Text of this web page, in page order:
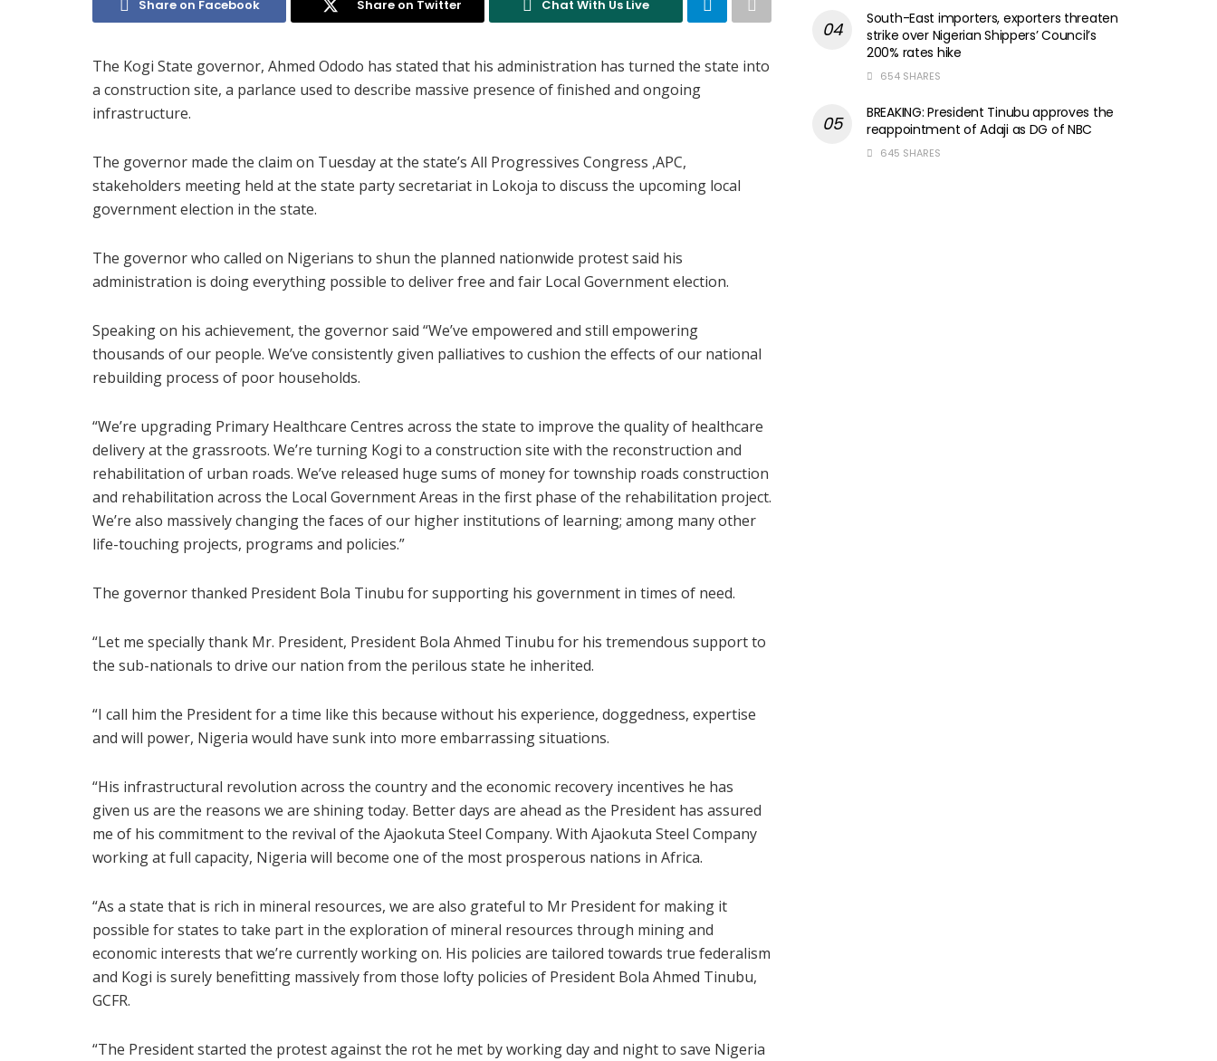
Share on Facebook Share on Twitter Chat With Us Live
The Kogi State governor, Ahmed Ododo has stated that his administration has turned the state into
a construction site, a parlance used to describe massive presence of finished and ongoing
infrastructure.
The governor made the claim on Tuesday at the state’s All Progressives Congress ,APC,
stakeholders meeting held at the state party secretariat in Lokoja to discuss the upcoming local
government election in the state.
The governor who called on Nigerians to shun the planned nationwide protest said his
administration is doing everything possible to deliver free and fair Local Government election.
Speaking on his achievement, the governor said “We’ve empowered and still empowering
thousands of our people. We’ve consistently given palliatives to cushion the effects of our national
rebuilding process of poor households.
“We’re upgrading Primary Healthcare Centres across the state to improve the quality of healthcare
delivery at the grassroots. We’re turning Kogi to a construction site with the reconstruction and
rehabilitation of urban roads. We’ve released huge sums of money for township roads construction
and rehabilitation across the Local Government Areas in the first phase of the rehabilitation project.
We’re also massively changing the faces of our higher institutions of learning; among many other
life-touching projects, programs and policies.”
The governor thanked President Bola Tinubu for supporting his government in times of need.
“Let me specially thank Mr. President, President Bola Ahmed Tinubu for his tremendous support to
the sub-nationals to drive our nation from the perilous state he inherited.
“I call him the President for a time like this because without his experience, doggedness, expertise
and will power, Nigeria would have sunk into more embarrassing situations.
“His infrastructural revolution across the country and the economic recovery incentives he has
given us are the reasons we are shining today. Better days are ahead as the President has assured
me of his commitment to the revival of the Ajaokuta Steel Company. With Ajaokuta Steel Company
working at full capacity, Nigeria will become one of the most prosperous nations in Africa.
“As a state that is rich in mineral resources, we are also grateful to Mr President for making it
possible for states to take part in the exploration of mineral resources through mining and
economic interests that we’re currently working on. His policies are tailored towards true federalism
and Kogi is surely benefitting massively from those lofty policies of President Bola Ahmed Tinubu,
GCFR.
“The President started the protest against the rot he met by working day and night to save Nigeria
South-East importers, exporters threaten
strike over Nigerian Shippers’ Council’s
200% rates hike
654 SHARES
BREAKING: President Tinubu approves the
reappointment of Adaji as DG of NBC
645 SHARES